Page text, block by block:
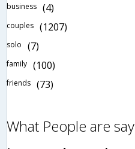
business (4)
couples (1207)
solo (7)
family (100)
friends (73)
What People are